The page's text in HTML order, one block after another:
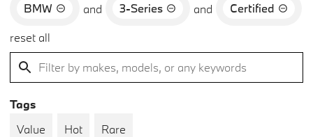
BMW and 3-Series and
Certified
reset all
Tags
Value
Hot Rare